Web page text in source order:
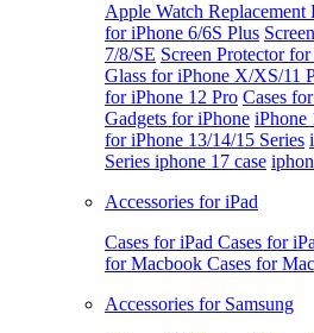
Apple Watch Replacement
for iPhone 6/6S Plus
7/8/SE Screen Protector
Glass for iPhone X/XS/11
for iPhone 12 Pro Cases
Gadgets for iPhone iPhone
for iPhone 13/14/15 Series
Series iphone 17 case
Accessories for iPad
Cases for iPad Cases for
for Macbook Cases for
Accessories for Samsung